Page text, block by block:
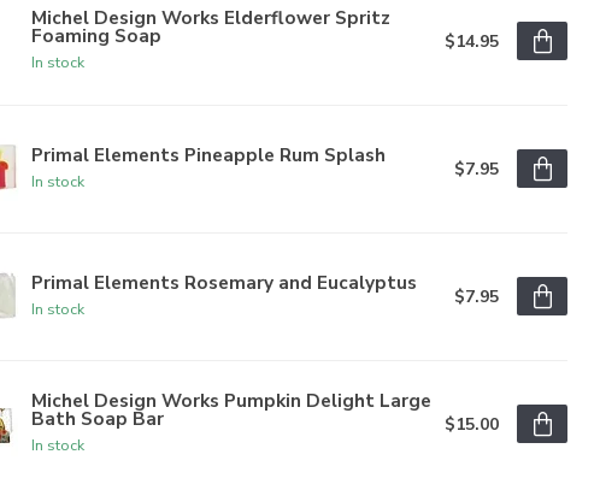
Michel Design Works Elderflower Spritz
Foaming Soap
In stock
$14.95
Primal Elements Pineapple Rum Splash
In stock
$7.95
Primal Elements Rosemary and Eucalyptus
In stock
$7.95
Michel Design Works Pumpkin Delight Large
Bath Soap Bar
In stock
$15.00